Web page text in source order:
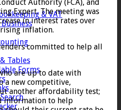
& VAT
Tables
Forms
Authority (FCA), and
Expert. The meeting was
in interest rates over
inflation.
committed to help all
are up to date with
a new competitive,
another affordability test;
information to help